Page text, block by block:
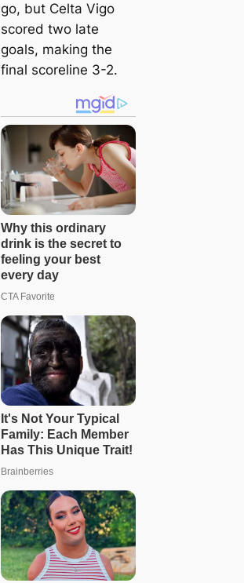
go, but Celta Vigo
scored two late
goals, making the
final scoreline 3-2.